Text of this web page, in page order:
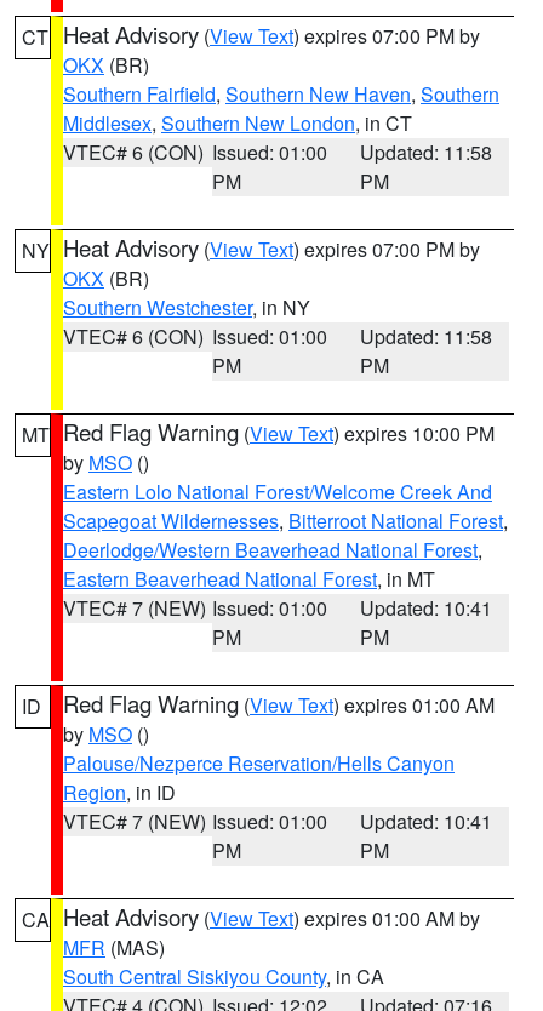
CT Heat Advisory (View Text) expires 07:00 PM by
OKX (BR)
Southern Fairfield, Southern New Haven, Southern
Middlesex, Southern New London, in CT
VTEC# 6 (CON) Issued: 01:00
PM
Updated: 11:58
PM
NY Heat Advisory (View Text) expires 07:00 PM by
OKX (BR)
Southern Westchester, in NY
VTEC# 6 (CON) Issued: 01:00
PM
Updated: 11:58
PM
MT Red Flag Warning (View Text) expires 10:00 PM
by MSO ()
Eastern Lolo National Forest/Welcome Creek And
Scapegoat Wildernesses, Bitterroot National Forest,
Deerlodge/Western Beaverhead National Forest,
Eastern Beaverhead National Forest, in MT
VTEC# 7 (NEW) Issued: 01:00
PM
Updated: 10:41
PM
ID Red Flag Warning (View Text) expires 01:00 AM
by MSO ()
Palouse/Nezperce Reservation/Hells Canyon
Region, in ID
VTEC# 7 (NEW) Issued: 01:00
PM
Updated: 10:41
PM
CA Heat Advisory (View Text) expires 01:00 AM by
MFR (MAS)
South Central Siskiyou County, in CA